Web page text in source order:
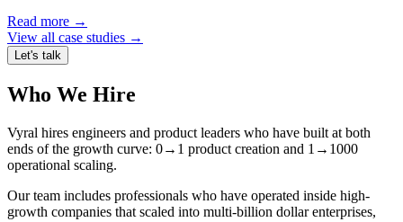
Read more →
View all case studies →
Let's talk
Who We Hire
Vyral hires engineers and product leaders who have built at both
ends of the growth curve: 0→1 product creation and 1→1000
operational scaling.
Our team includes professionals who have operated inside high-
growth companies that scaled into multi-billion dollar enterprises,